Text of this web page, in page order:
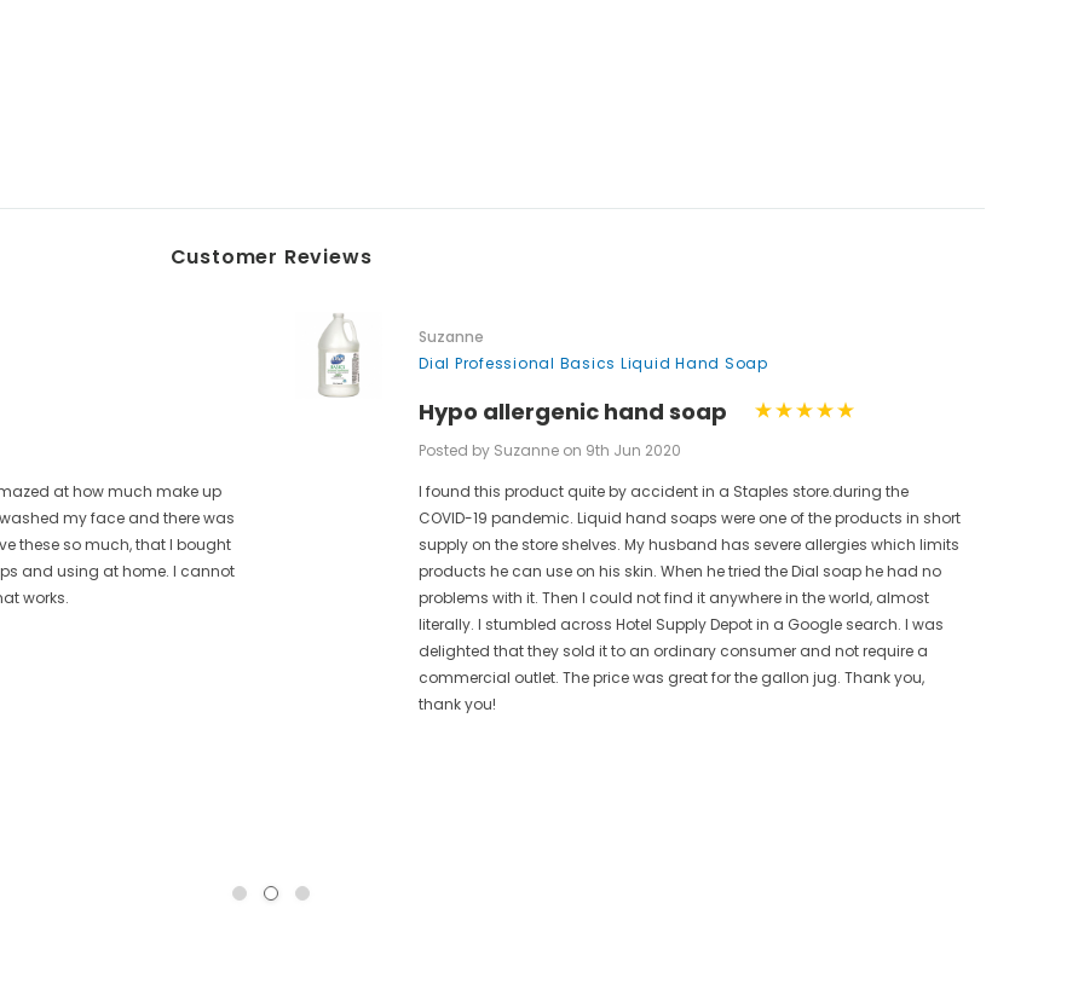
Customer Reviews
at how much make up
my face and there was
these so much, that I bought
and using at home. I cannot
works.
Suzanne
Dial Professional Basics Liquid Hand Soap
Hypo allergenic hand soap
Posted by Suzanne on 9th Jun 2020
I found this product quite by accident in a Staples store.during the
COVID-19 pandemic. Liquid hand soaps were one of the products in short
supply on the store shelves. My husband has severe allergies which limits
products he can use on his skin. When he tried the Dial soap he had no
problems with it. Then I could not find it anywhere in the world, almost
literally. I stumbled across Hotel Supply Depot in a Google search. I was
delighted that they sold it to an ordinary consumer and not require a
commercial outlet. The price was great for the gallon jug. Thank you,
thank you!